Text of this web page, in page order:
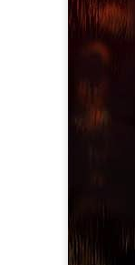
or shocking turn
18